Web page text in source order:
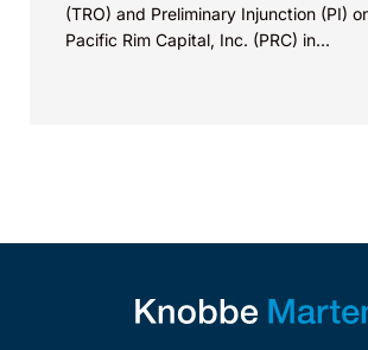
(TRO) and Preliminary Injunction (PI)
Pacific Rim Capital, Inc. (PRC) in...